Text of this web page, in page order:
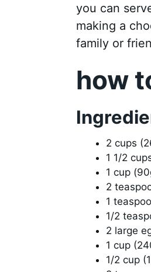
you can
making a
family or
how
2 cups
1 1/2
1 cup
2
1
1/2
2 large
1 cup
1/2 cup